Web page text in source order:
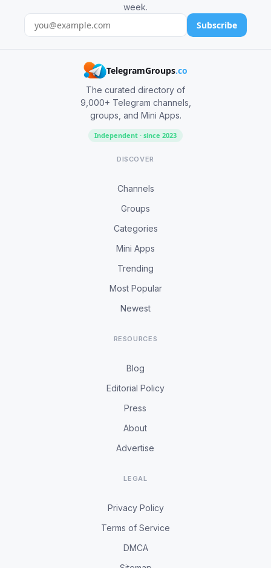
week.
Subscribe
TelegramGroups.co
The curated directory of
9,000+ Telegram channels,
groups, and Mini Apps.
Independent · since 2023
DISCOVER
Channels
Groups
Categories
Mini Apps
Trending
Most Popular
Newest
RESOURCES
Blog
Editorial Policy
Press
About
Advertise
LEGAL
Privacy Policy
Terms of Service
DMCA